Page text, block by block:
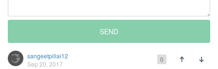
SEND
sangeetpillai12
Sep 20, 2017
0